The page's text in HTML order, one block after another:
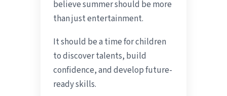
believe summer should be more
than just entertainment.
It should be a time for children
to discover talents, build
confidence, and develop future-
ready skills.